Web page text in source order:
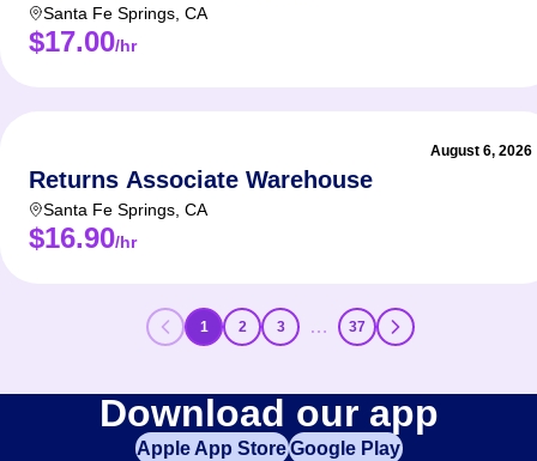
Santa Fe Springs CA
$17.00/hr
August 6, 2026
Returns Associate Warehouse
Santa Fe Springs CA
$16.90/hr
1 2 3 … 37
Download our app
Apple App StoreGoogle Play